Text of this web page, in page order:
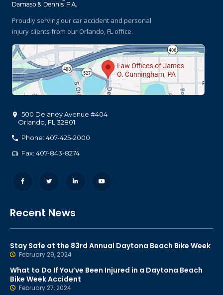
Proudly serving our car accident and personal
injury clients from our Orlando, FL office.
500 Delaney Avenue #404
Orlando FL 32801
Phone: 407-425-2000
Fax: 407-843-8274
Recent News
Stay Safe at the 83rd Annual Daytona Beach Bike Week
February 29, 2024
What to Do If You’ve Been Injured in a Daytona Beach
Bike Week Accident
February 27, 2024